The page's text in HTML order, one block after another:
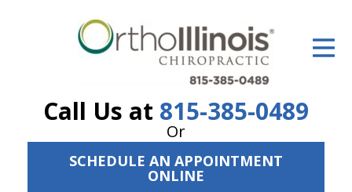
Call Us at 815-385-0489
Or
SCHEDULE AN APPOINTMENT
ONLINE
ID Your Pain
The Treatment Plan
Services